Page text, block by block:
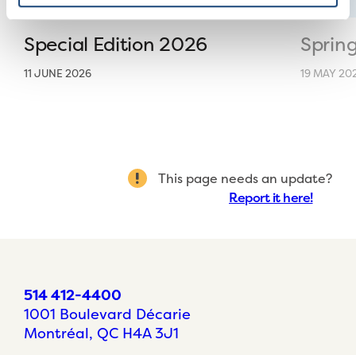
Special Edition 2026
11 JUNE 2026 19 MAY
This page needs an update?
Report it here!
514 412-4400
1001 Boulevard Décarie
Montréal, QC H4A 3J1